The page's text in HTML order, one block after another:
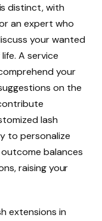
distinct, with
an expert who
your wanted
A service
your
on the
lash
to personalize
balances
raising your
extensions in